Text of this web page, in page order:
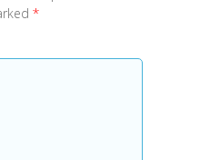
*